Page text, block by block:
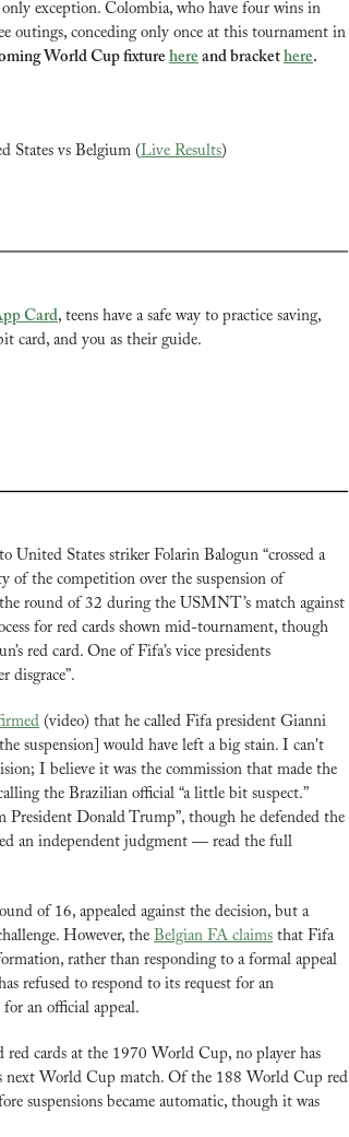
exception. Colombia, who have four wins in
outings, conceding only once at this tournament in
World Cup fixture here and bracket here.
States vs Belgium (Live Results)
Card, teens have a safe way to practice saving,
card, and you as their guide.
United States striker Folarin Balogun “crossed a
of the competition over the suspension of
round of 32 during the USMNT’s match against
for red cards shown mid-tournament, though
red card. One of Fifa’s vice presidents
disgrace”.
(video) that he called Fifa president Gianni
suspension] would have left a big stain. I can't
I believe it was the commission that made the
the Brazilian official “a little bit suspect.”
Donald Trump”, though he defended the
an independent judgment — read the full
of 16, appealed against the decision, but a
However, the Belgian FA claims that Fifa
rather than responding to a formal appeal
refused to respond to its request for an
an official appeal.
cards at the 1970 World Cup, no player has
next World Cup match. Of the 188 World Cup red